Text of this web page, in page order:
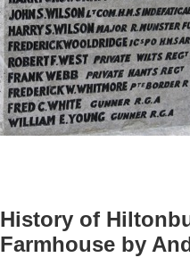
History of
Farmhouse by